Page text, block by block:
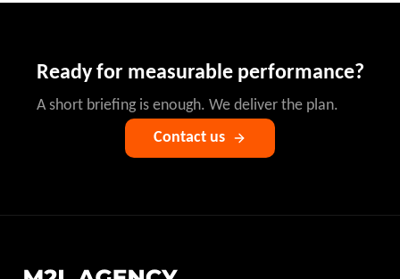
Ready for measurable performance?
A short briefing is enough. We deliver the plan.
Contact us